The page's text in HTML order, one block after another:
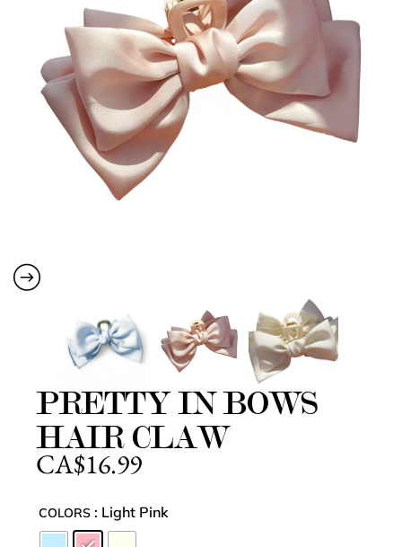
PRETTY IN BOWS
HAIR CLAW
CA$16.99
COLORS : Light Pink